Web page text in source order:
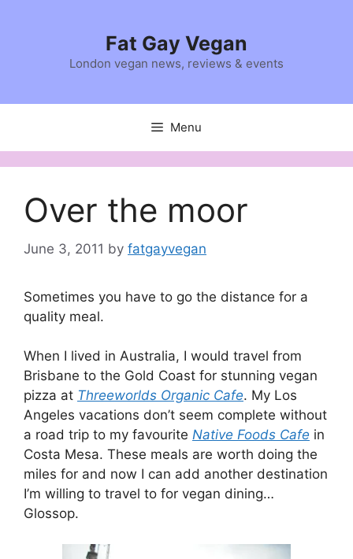
Fat Gay Vegan
London vegan news, reviews & events
Menu
Over the moor
June 3, 2011 by fatgayvegan
Sometimes you have to go the distance for a
quality meal.
When I lived in Australia, I would travel from
Brisbane to the Gold Coast for stunning vegan
pizza at Threeworlds Organic Cafe. My Los
Angeles vacations don’t seem complete without
a road trip to my favourite Native Foods Cafe in
Costa Mesa. These meals are worth doing the
miles for and now I can add another destination
I’m willing to travel to for vegan dining…
Glossop.